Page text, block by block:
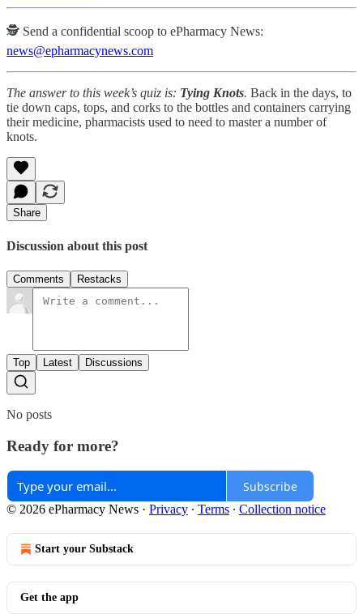
🕵️ Send a confidential scoop to ePharmacy News:
news@epharmacynews.com
The answer to this week’s quiz is: Tying Knots. Back in the days, to
tie down caps, tops, and corks to the bottles and containers carrying
their medicine, pharmacists used to need to master a number of
knots.
Share
Discussion about this post
Comments Restacks
Top Latest Discussions
No posts
Ready for more?
Subscribe
© 2026 ePharmacy News · Privacy ∙ Terms ∙ Collection notice
Start your Substack
Get the app